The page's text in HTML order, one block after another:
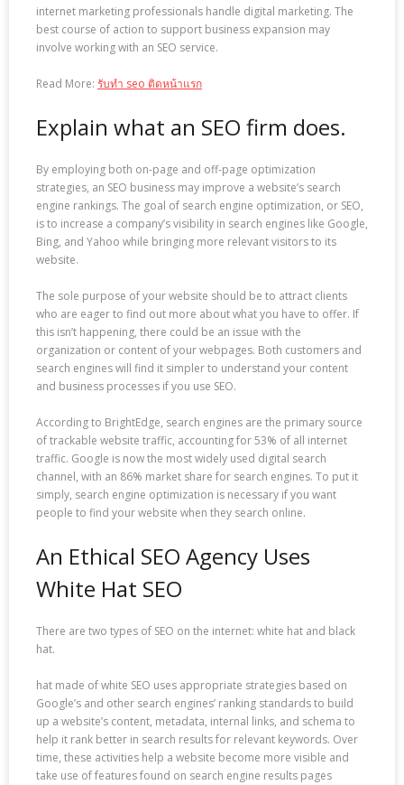
internet marketing professionals handle digital marketing. The
best course of action to support business expansion may
involve working with an SEO service.
Read More: รับทำ seo ติดหน้าแรก
Explain what an SEO firm does.
By employing both on-page and off-page optimization
strategies, an SEO business may improve a website’s search
engine rankings. The goal of search engine optimization, or SEO,
is to increase a company’s visibility in search engines like Google,
Bing, and Yahoo while bringing more relevant visitors to its
website.
The sole purpose of your website should be to attract clients
who are eager to find out more about what you have to offer. If
this isn’t happening, there could be an issue with the
organization or content of your webpages. Both customers and
search engines will find it simpler to understand your content
and business processes if you use SEO.
According to BrightEdge, search engines are the primary source
of trackable website traffic, accounting for 53% of all internet
traffic. Google is now the most widely used digital search
channel, with an 86% market share for search engines. To put it
simply, search engine optimization is necessary if you want
people to find your website when they search online.
An Ethical SEO Agency Uses
White Hat SEO
There are two types of SEO on the internet: white hat and black
hat.
hat made of white SEO uses appropriate strategies based on
Google’s and other search engines’ ranking standards to build
up a website’s content, metadata, internal links, and schema to
help it rank better in search results for relevant keywords. Over
time, these activities help a website become more visible and
take use of features found on search engine results pages